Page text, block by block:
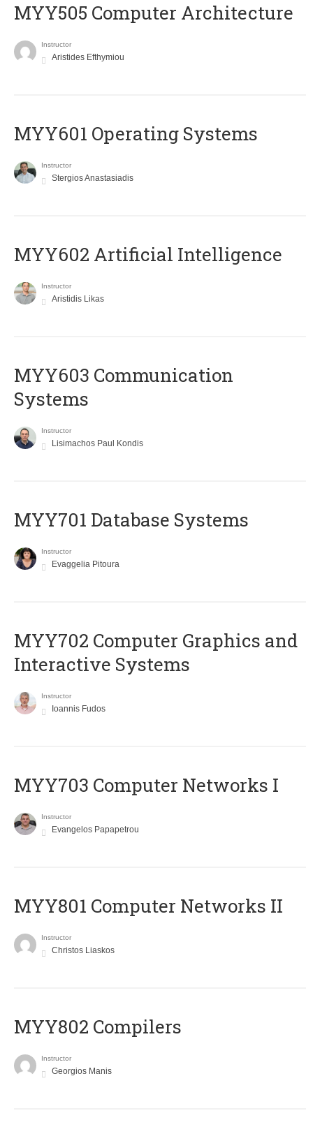
MYY505 Computer Architecture
Instructor
Aristides Efthymiou
MYY601 Operating Systems
Instructor
Stergios Anastasiadis
MYY602 Artificial Intelligence
Instructor
Aristidis Likas
MYY603 Communication
Systems
Instructor
Lisimachos Paul Kondis
MYY701 Database Systems
Instructor
Evaggelia Pitoura
MYY702 Computer Graphics and
Interactive Systems
Instructor
Ioannis Fudos
MYY703 Computer Networks I
Instructor
Evangelos Papapetrou
MYY801 Computer Networks II
Instructor
Christos Liaskos
MYY802 Compilers
Instructor
Georgios Manis